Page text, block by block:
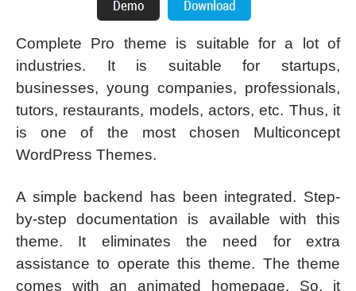
Complete Pro theme is suitable for a lot of
industries. It is suitable for startups,
businesses, young companies, professionals,
tutors, restaurants, models, actors, etc. Thus, it
is one of the most chosen Multiconcept
WordPress Themes.
A simple backend has been integrated. Step-
by-step documentation is available with this
theme. It eliminates the need for extra
assistance to operate this theme. The theme
comes with an animated homepage. So, it